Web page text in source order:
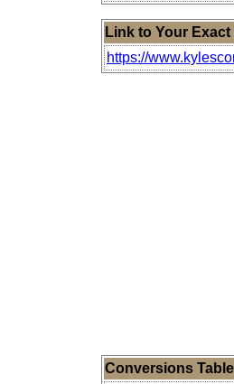
Link to Your
https://
Conversions Table